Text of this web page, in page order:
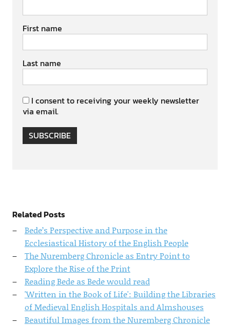
First name
Last name
I consent to receiving your weekly newsletter
via email.
SUBSCRIBE
Related Posts
Bede’s Perspective and Purpose in the
Ecclesiastical History of the English People
The Nuremberg Chronicle as Entry Point to
Explore the Rise of the Print
Reading Bede as Bede would read
'Written in the Book of Life': Building the Libraries
of Medieval English Hospitals and Almshouses
Beautiful Images from the Nuremberg Chronicle